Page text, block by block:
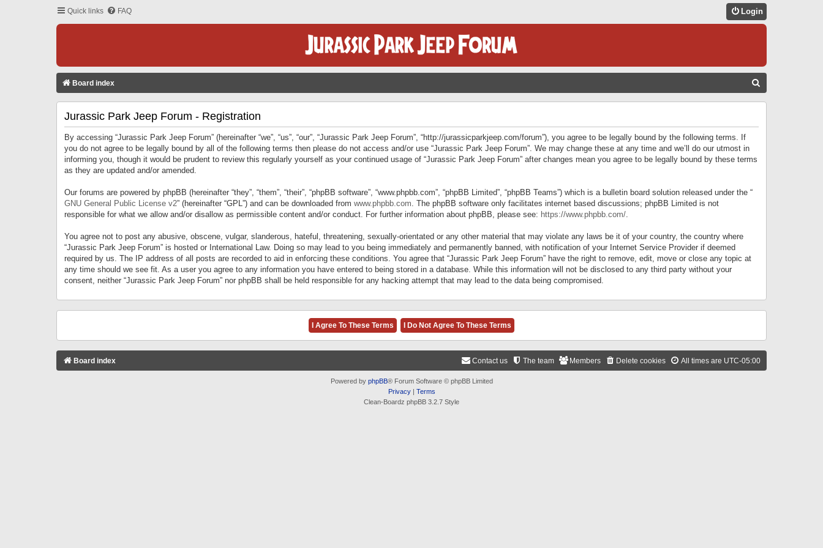
Quick links FAQ Login
Board index
Jurassic Park Jeep Forum - Registration
By accessing “Jurassic Park Jeep Forum” (hereinafter “we”, “us”, “our”, “Jurassic Park Jeep Forum”, “http://jurassicparkjeep.com/forum”), you agree to be legally bound by the following terms. If
you do not agree to be legally bound by all of the following terms then please do not access and/or use “Jurassic Park Jeep Forum”. We may change these at any time and we’ll do our utmost in
informing you, though it would be prudent to review this regularly yourself as your continued usage of “Jurassic Park Jeep Forum” after changes mean you agree to be legally bound by these terms
as they are updated and/or amended.
Our forums are powered by phpBB (hereinafter “they”, “them”, “their”, “phpBB software”, “www.phpbb.com”, “phpBB Limited”, “phpBB Teams”) which is a bulletin board solution released under the “
GNU General Public License v2” (hereinafter “GPL”) and can be downloaded from www.phpbb.com. The phpBB software only facilitates internet based discussions; phpBB Limited is not
responsible for what we allow and/or disallow as permissible content and/or conduct. For further information about phpBB, please see: https://www.phpbb.com/.
You agree not to post any abusive, obscene, vulgar, slanderous, hateful, threatening, sexually-orientated or any other material that may violate any laws be it of your country, the country where
“Jurassic Park Jeep Forum” is hosted or International Law. Doing so may lead to you being immediately and permanently banned, with notification of your Internet Service Provider if deemed
required by us. The IP address of all posts are recorded to aid in enforcing these conditions. You agree that “Jurassic Park Jeep Forum” have the right to remove, edit, move or close any topic at
any time should we see fit. As a user you agree to any information you have entered to being stored in a database. While this information will not be disclosed to any third party without your
consent, neither “Jurassic Park Jeep Forum” nor phpBB shall be held responsible for any hacking attempt that may lead to the data being compromised.
Board index All times are UTC-05:00
Delete cookies
Members
The team
Contact us
Powered by phpBB® Forum Software © phpBB Limited
Privacy| Terms
Clean-Boardz phpBB 3.2.7 Style